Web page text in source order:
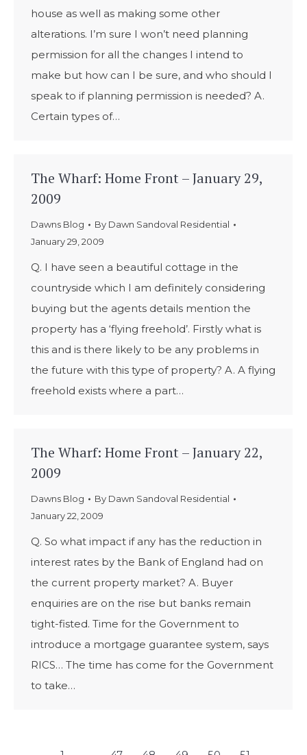
house as well as making some other
alterations. I’m sure I won’t need planning
permission for all the changes I intend to
make but how can I be sure, and who should I
speak to if planning permission is needed? A.
Certain types of…
The Wharf: Home Front – January 29,
2009
Dawns Blog By Dawn Sandoval Residential
January 29, 2009
Q. I have seen a beautiful cottage in the
countryside which I am definitely considering
buying but the agents details mention the
property has a ‘flying freehold’. Firstly what is
this and is there likely to be any problems in
the future with this type of property? A. A flying
freehold exists where a part…
The Wharf: Home Front – January 22,
2009
Dawns Blog By Dawn Sandoval Residential
January 22, 2009
Q. So what impact if any has the reduction in
interest rates by the Bank of England had on
the current property market? A. Buyer
enquiries are on the rise but banks remain
tight-fisted. Time for the Government to
introduce a mortgage guarantee system, says
RICS… The time has come for the Government
to take…